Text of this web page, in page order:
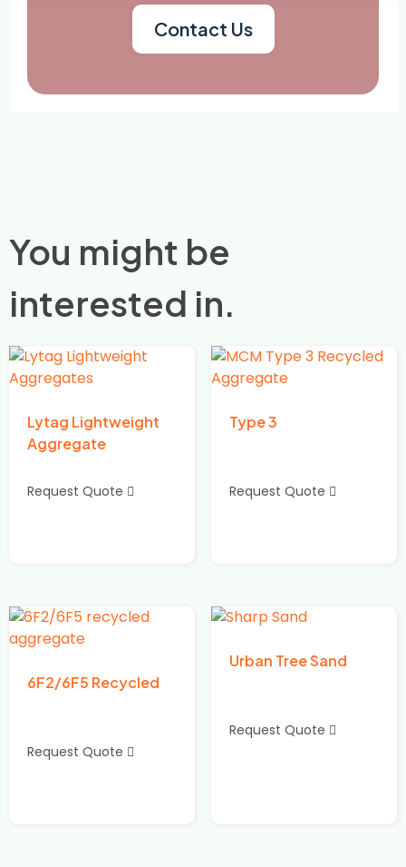
Contact Us
You might be
interested in.
Lytag Lightweight
Aggregate
Request Quote
Type 3
Request Quote
6F2/6F5 Recycled
Request Quote
Urban Tree Sand
Request Quote